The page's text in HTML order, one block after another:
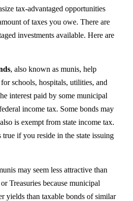
tax-advantaged opportunities
of taxes you owe. There are
investments available. Here are
, also known as munis, help
schools, hospitals, utilities, and
interest paid by some municipal
income tax. Some bonds may
is exempt from state income tax.
true if you reside in the state issuing
may seem less attractive than
Treasuries because municipal
yields than taxable bonds of similar